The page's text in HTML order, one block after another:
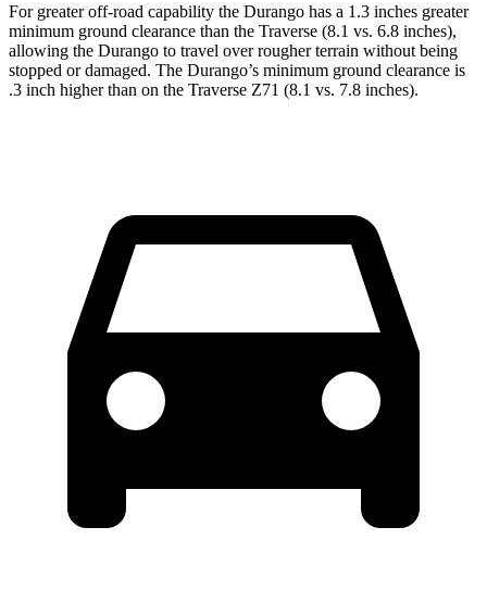
For greater off-road capability the Durango has a 1.3 inches greater
minimum ground clearance than the Traverse (8.1 vs. 6.8 inches),
allowing the Durango to travel over rougher terrain without being
stopped ordamaged. The Durango’s minimum ground clearance is
.3 inch higher than on the Traverse Z71 (8.1 vs. 7.8 inches).